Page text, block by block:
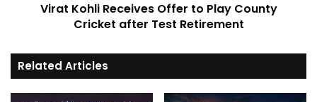
Virat Kohli Receives Offer to Play County
Cricket after Test Retirement
Related Articles